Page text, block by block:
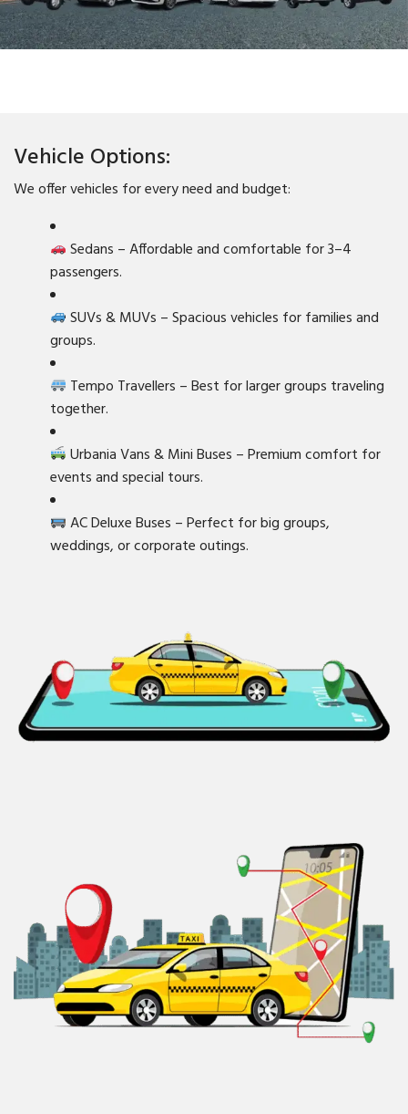
Vehicle Options:
We offer vehicles for every need and budget:
Sedans – Affordable and comfortable for 3–4
passengers.
SUVs & MUVs – Spacious vehicles for families and
groups.
Tempo Travellers – Best for larger groups traveling
together.
Urbania Vans & Mini Buses – Premium comfort for
events and special tours.
AC Deluxe Buses – Perfect for big groups,
weddings, or corporate outings.